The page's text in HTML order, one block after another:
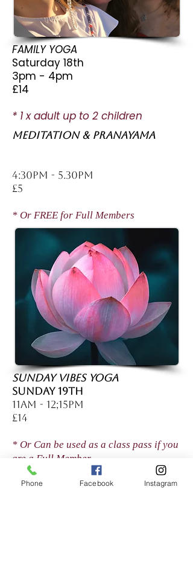
FAMILY YOGA
Saturday 18th
3pm - 4pm
£14
* 1 x adult up to 2 children
MEDITATION & pranayama
4:30pm - 5.30pm
£5
* Or FREE for Full Members
SUNDAY VIBES YOGA
Sunday 19th
11am - 12;15pm
£14
* Or Can be used as a class pass if you
are a Full Member
Phone Facebook Instagram